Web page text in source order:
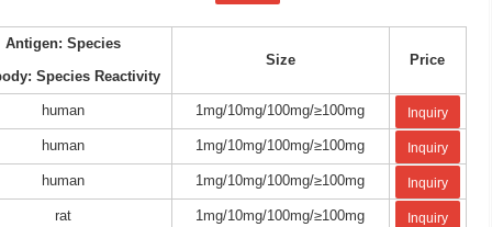
Antigen: Species
Species Reactivity
Size Price
human 1mg/10mg/100mg/≥100mg Inquiry
human 1mg/10mg/100mg/≥100mg Inquiry
human 1mg/10mg/100mg/≥100mg Inquiry
rat 1mg/10mg/100mg/≥100mg Inquiry